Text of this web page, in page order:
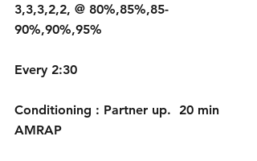
3,3,3,2,2, @ 80%,85%,85-
90%,90%,95%
Every 2:30
Conditioning : Partner up.  20 min
AMRAP